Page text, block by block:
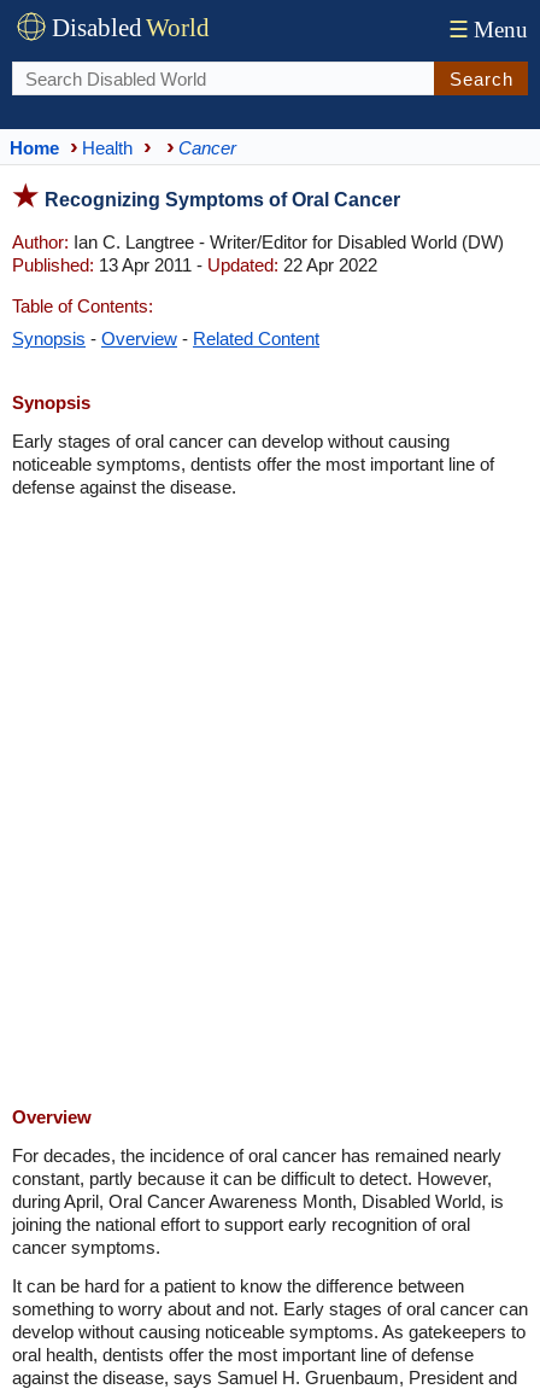
DisabledWorld ☰ Menu
Search
Home Health Cancer
Recognizing Symptoms of Oral Cancer
Author: Ian C. Langtree - Writer/Editor for Disabled World (DW)
Published: 13 Apr 2011 - Updated: 22 Apr 2022
Table of Contents:
Synopsis - Overview - Related Content
Synopsis
Early stages of oral cancer can develop without causing
noticeable symptoms, dentists offer the most important line of
defense against the disease.
Overview
For decades, the incidence of oral cancer has remained nearly
constant, partly because it can be difficult to detect. However,
during April, Oral Cancer Awareness Month, Disabled World, is
joining the national effort to support early recognition of oral
cancer symptoms.
It can be hard for a patient to know the difference between
something to worry about and not. Early stages of oral cancer can
develop without causing noticeable symptoms. As gatekeepers to
oral health, dentists offer the most important line of defense
against the disease, says Samuel H. Gruenbaum, President and